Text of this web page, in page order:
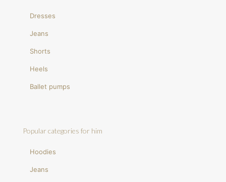
Dresses
Jeans
Shorts
Heels
Ballet pumps
Popular categories for him
Hoodies
Jeans